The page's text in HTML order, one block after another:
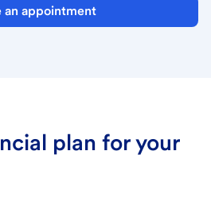
an appointment
plan for your